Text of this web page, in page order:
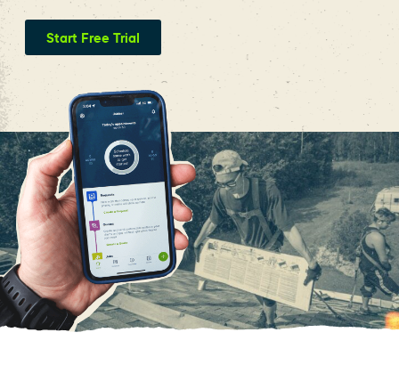
Start Free Trial